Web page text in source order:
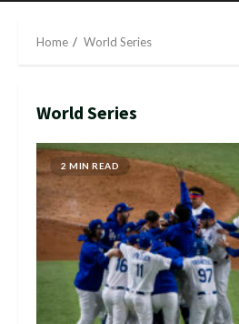
Home World Series
World Series
2 MIN READ